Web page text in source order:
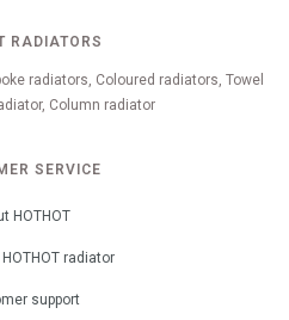
RADIATORS
radiators, Coloured radiators, Towel
Column radiator
SERVICE
HOTHOT
radiator
support